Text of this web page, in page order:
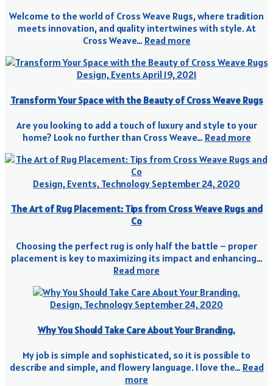
Welcome to the world of Cross Weave Rugs, where tradition
meets innovation, and quality intertwines with style. At
Cross Weave… Read more
Design, Events April 19, 2021
Transform Your Space with the Beauty of Cross Weave Rugs
Are you looking to add a touch of luxury and style to your
home? Look no further than Cross Weave… Read more
Design, Events, Technology September 24, 2020
The Art of Rug Placement: Tips from Cross Weave Rugs and
Co
Choosing the perfect rug is only half the battle – proper
placement is key to maximizing its impact and enhancing…
Read more
Design, Technology September 24, 2020
Why You Should Take Care About Your Branding.
My job is simple and sophisticated, so it is possible to
describe and simple, and flowery language. I love the… Read
more